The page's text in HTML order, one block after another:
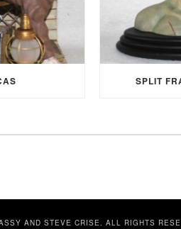
SPLIT
AND STEVE CRISE. ALL RIGHTS